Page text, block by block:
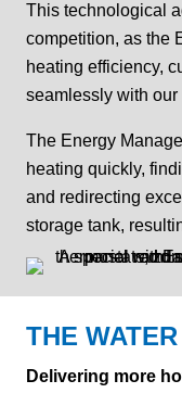
This technological
competition, as the
heating efficiency,
seamlessly with
The Energy
heating quickly,
and redirecting
storage tank,
THE
Delivering more